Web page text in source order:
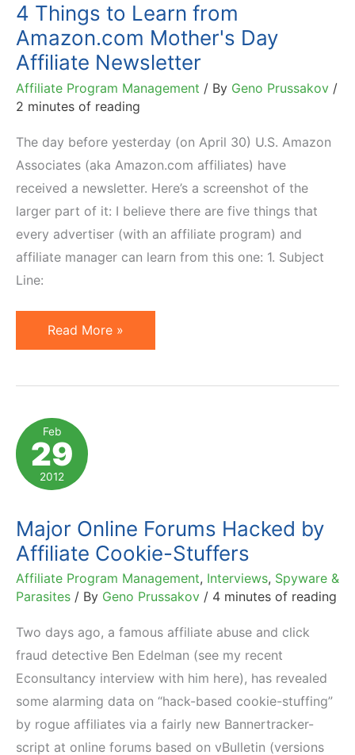
4 Things to Learn from
Amazon.com Mother's Day
Affiliate Newsletter
Affiliate Program Management / By Geno Prussakov /
2 minutes of reading
The day before yesterday (on April 30) U.S. Amazon
Associates (aka Amazon.com affiliates) have
received a newsletter. Here’s a screenshot of the
larger part of it: I believe there are five things that
every advertiser (with an affiliate program) and
affiliate manager can learn from this one: 1. Subject
Line:
4
Things
from
Amazon.com
Mother's
Day
Newsletter
Read More »
Feb
29
2012
Major Online Forums Hacked by
Affiliate Cookie-Stuffers
Affiliate Program Management, Interviews, Spyware &
Parasites / By Geno Prussakov / 4 minutes of reading
Two days ago, a famous affiliate abuse and click
fraud detective Ben Edelman (see my recent
Econsultancy interview with him here), has revealed
some alarming data on “hack-based cookie-stuffing”
by rogue affiliates via a fairly new Bannertracker-
script at online forums based on vBulletin (versions